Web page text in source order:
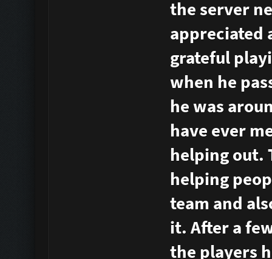
the server
appreciated
grateful
when he
he was
have ever
helping out.
helping
team and
it. After a
the players